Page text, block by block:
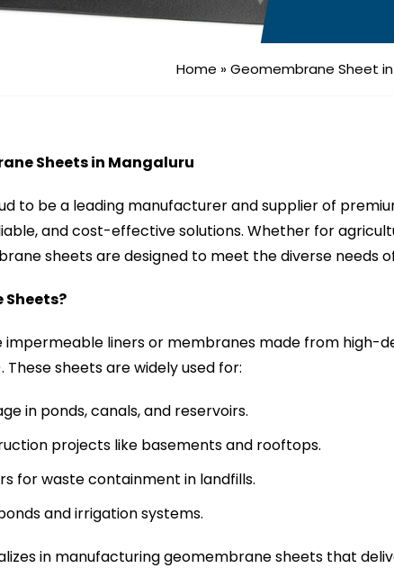
Home »Geomembrane Sheet
Sheets in Mangaluru
to be a leading manufacturer and supplier of
and cost-effective solutions. Whether for
sheets are designed to meet the diverse needs
liners or membranes made from high-
sheets are widely used for:
in ponds, canals, and reservoirs.
projects like basements and rooftops.
for waste containment in landfills.
and irrigation systems.
in manufacturing geomembrane sheets that